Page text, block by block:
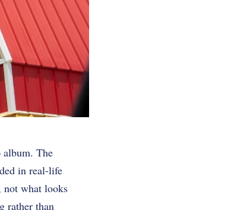
The
in real-life
not what looks
rather than